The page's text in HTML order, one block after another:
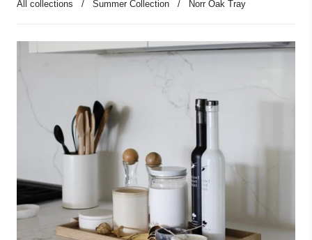
All collections / Summer Collection / Norr Oak Tray